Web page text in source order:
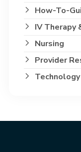
How-To-
IV Therapy
Nursing
Provider